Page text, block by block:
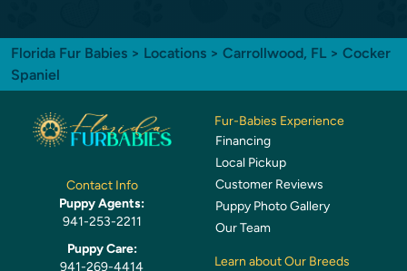
Florida Fur Babies > Locations > Carrollwood, FL > Cocker
Spaniel
Contact Info
Puppy Agents:
941-253-2211
Puppy Care:
941-269-4414
Fur-Babies Experience
Financing
Local Pickup
Customer Reviews
Puppy Photo Gallery
Our Team
Learn about Our Breeds